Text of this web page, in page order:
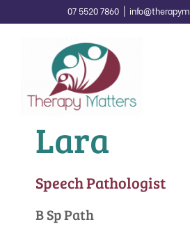
to
07 5520 7860
Lara
Speech Pathologist
B Sp Path